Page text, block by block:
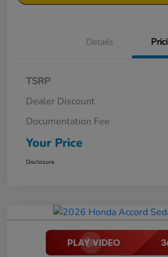
Details
TSRP
Dealer Discount
Documentation Fee
Your Price
Disclosure